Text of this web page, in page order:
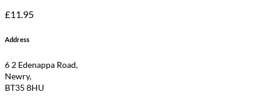
£11.95
Address
6 2 Edenappa Road,
Newry,
BT35 8HU